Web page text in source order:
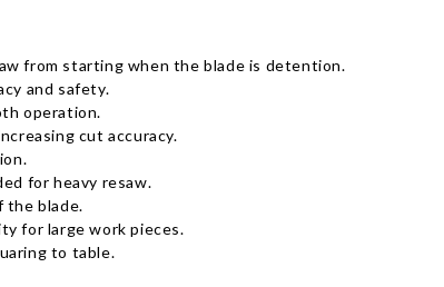
from starting when the blade is detention.
and safety.
operation.
cut accuracy.
for heavy resaw.
the blade.
for large work pieces.
to table.